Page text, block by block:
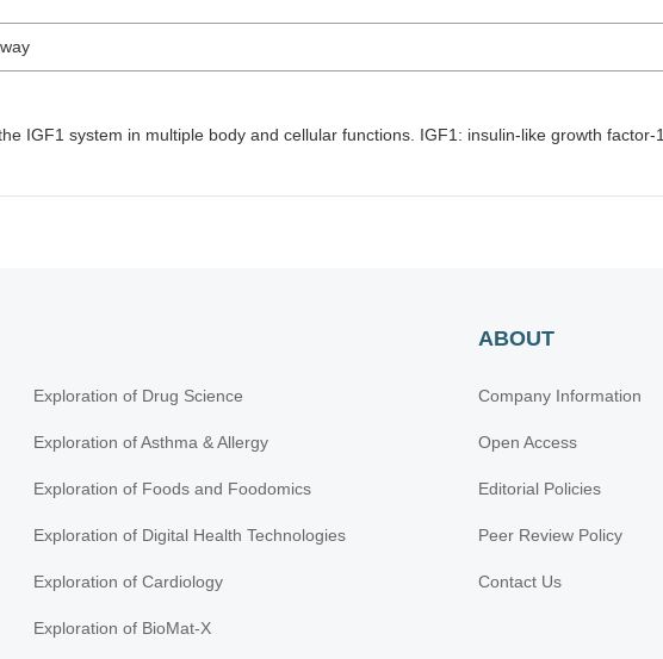
IGF1 system in multiple body and cellular functions. IGF1: insulin-like growth factor-1
Exploration of Drug Science
Exploration of Asthma & Allergy
Exploration of Foods and Foodomics
Exploration of Digital Health Technologies
Exploration of Cardiology
Exploration of BioMat-X
ABOUT
Company Information
Open Access
Editorial Policies
Peer Review Policy
Contact Us